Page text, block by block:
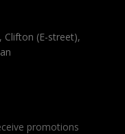
Clifton (E-street),
promotions